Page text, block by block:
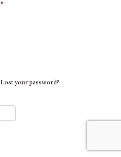
*
Lost your password?